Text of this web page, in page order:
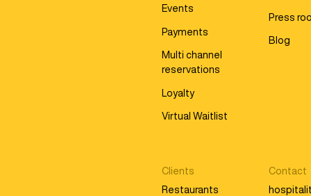
Events
Payments
Multi channel
reservations
Loyalty
Virtual Waitlist
Press
Blog
Clients
Restaurants
Contact